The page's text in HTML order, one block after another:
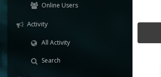
Online Users
Activity
All Activity
Search